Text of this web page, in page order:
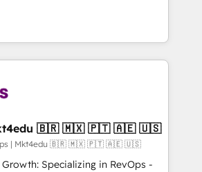
✔️Flexible pricing models —
one Dedicated HubSpot
over 25,000+ customers so
solutions. ✔️Bespoke apps &
on-demand bundle services. Connect with us today!
experienced in every inch of
to work hand-in-hand with your
complex and build a better
team and customers.
4RevOps | Mkt4edu 🇧🇷 🇲🇽 🇵🇹 🇦🇪 🇺🇸
| Mkt4edu 🇧🇷 🇲🇽 🇵🇹 🇦🇪 🇺🇸
Specializing in RevOps -